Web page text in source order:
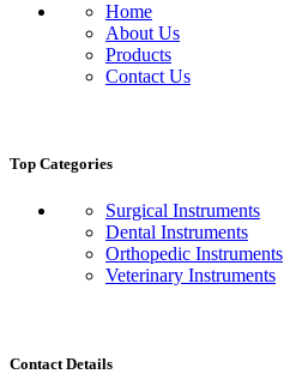
Home
About Us
Products
Contact Us
Top Categories
Surgical Instruments
Dental Instruments
Orthopedic Instruments
Veterinary Instruments
Contact Details